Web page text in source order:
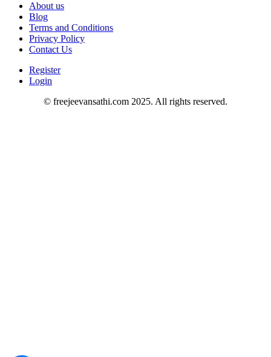
About us
Blog
Terms and Conditions
Privacy Policy
Contact Us
Register
Login
© freejeevansathi.com 2025. All rights reserved.